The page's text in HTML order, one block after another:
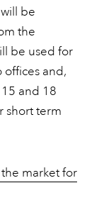
be
the
be used for
offices and,
and 18
short term
market for